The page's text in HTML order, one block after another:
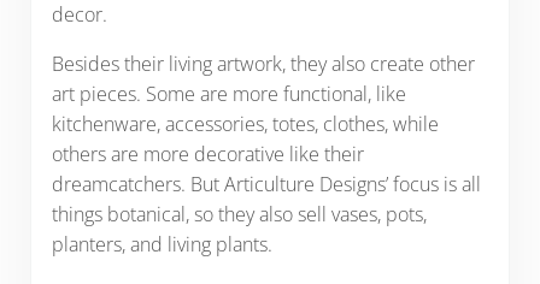
decor.
Besides their living artwork, they also create other
art pieces. Some are more functional, like
kitchenware, accessories, totes, clothes, while
others are more decorative like their
dreamcatchers. But Articulture Designs’ focus is all
things botanical, so they also sell vases, pots,
planters, and living plants.